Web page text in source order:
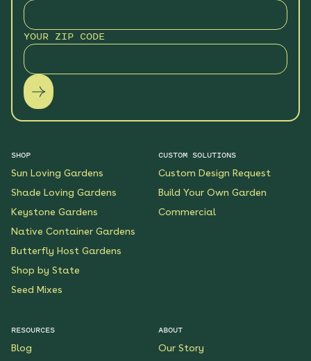
YOUR ZIP CODE
SHOP
Sun Loving Gardens
Shade Loving Gardens
Keystone Gardens
Native Container Gardens
Butterfly Host Gardens
Shop by State
Seed Mixes
CUSTOM SOLUTIONS
Custom Design Request
Build Your Own Garden
Commercial
RESOURCES
Blog
ABOUT
Our Story